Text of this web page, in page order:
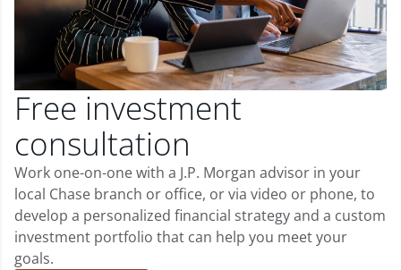
Free investment
consultation
Work one-on-one with a J.P. Morgan advisor in your
local Chase branch or office, or via video or phone, to
develop a personalized financial strategy and a custom
investment portfolio that can help you meet your
goals.